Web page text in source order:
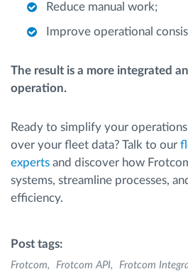
Reduce manual work;
Improve operational
The result is a more integrated
operation.
Ready to simplify your
over your fleet data? Talk to our
experts and discover how
systems, streamline processes,
efficiency.
Post tags:
Frotcom Frotcom API Frotcom